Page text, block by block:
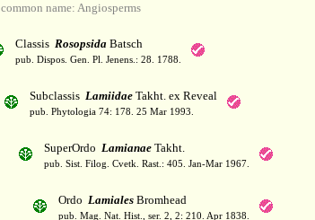
common name: Angiosperms
Classis RosopsidaBatsch
pub. Dispos. Gen. Pl. Jenens.: 28. 1788.
Subclassis LamiidaeTakht. ex Reveal
pub. Phytologia 74: 178. 25 Mar 1993.
SuperOrdo LamianaeTakht.
pub. Sist. Filog. Cvetk. Rast.: 405. Jan-Mar 1967.
Ordo LamialesBromhead
pub. Mag. Nat. Hist., ser. 2, 2: 210. Apr 1838.